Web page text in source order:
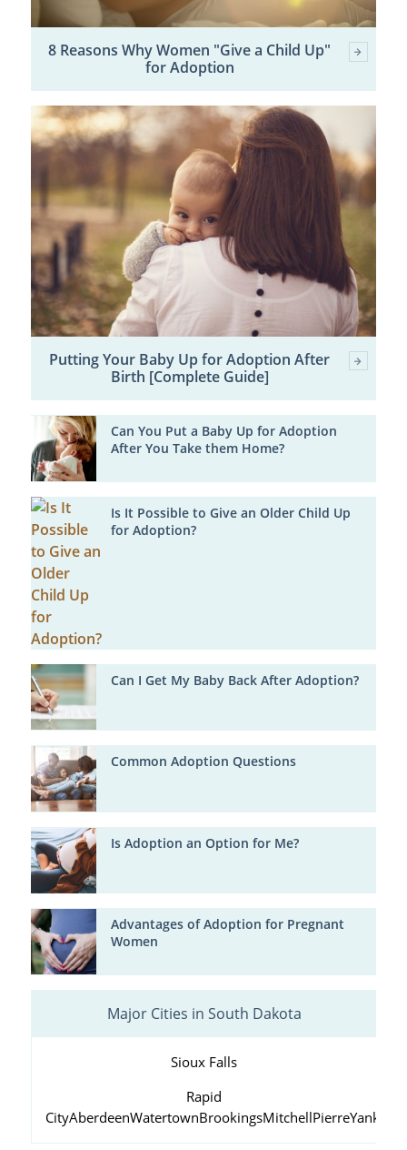
8 Reasons Why Women "Give a Child Up"
for Adoption
Putting Your Baby Up for Adoption After
Birth [Complete Guide]
Can You Put a Baby Up for Adoption
After You Take them Home?
Is It Possible to Give an Older Child Up
for Adoption?
Can I Get My Baby Back After Adoption?
Common Adoption Questions
Is Adoption an Option for Me?
Advantages of Adoption for Pregnant
Women
Major Cities in South Dakota
Sioux Falls
Rapid
CityAberdeenWatertownBrookingsMitchellPierreYankton